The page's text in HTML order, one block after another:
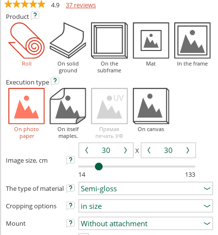
4.9
37 reviews
Product
Roll
On solid
ground
On the
subframe
Mat In the frame
Execution type
On photo
paper
On itself
maples.
Прямая
печать УФ
On canvas
Image size, cm
X
14
133
The type of material
Cropping options
Mount